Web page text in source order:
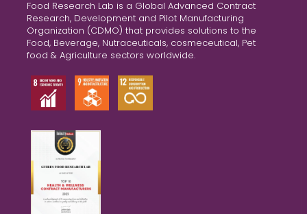
Food Research Lab is a Global Advanced Contract
Research, Development and Pilot Manufacturing
Organization (CDMO) that provides solutions to the
Food, Beverage, Nutraceuticals, cosmeceutical, Pet
food & Agriculture sectors worldwide.